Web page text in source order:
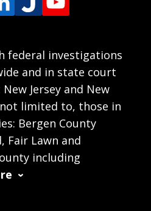
federal investigations
and in state court
Jersey and New
limited to, those in
Bergen County
Fair Lawn and
including